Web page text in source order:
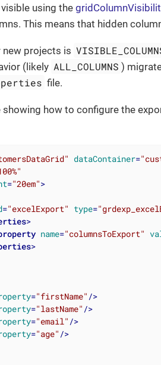
using the
This means that hidden
new projects is
(likely ALL_COLUMNS )
file.
showing how to configure the
dataContainer=
="20em">
="excelExport" type=
>
name="columnsToExport"
>
="firstName" />
="lastName" />
="email" />
="age" />